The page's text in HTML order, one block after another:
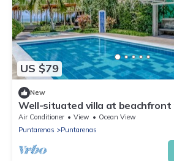
US $79
New
Well-situated villa at
w/shared pool & gardens!
Air Conditioner View
Ocean View
Puntarenas
Puntarenas